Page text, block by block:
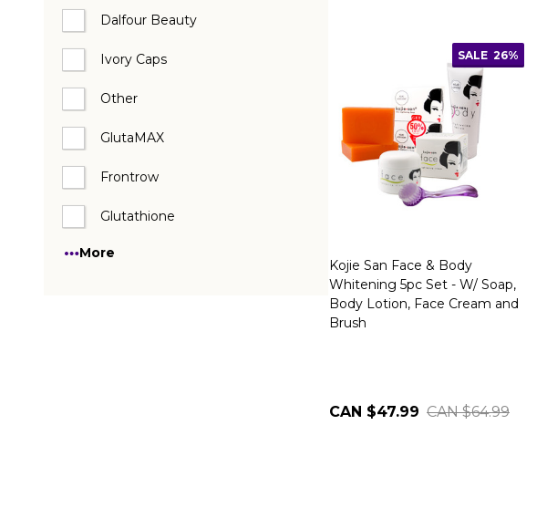
Dalfour Beauty
Ivory Caps
Other
GlutaMAX
Frontrow
Glutathione
More
SALE 26%
Kojie San Face & Body
Whitening 5pc Set - W/ Soap,
Body Lotion, Face Cream and
Brush
CAN $47.99 CAN $64.99